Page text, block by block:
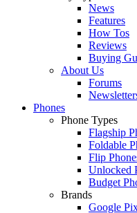
News
Features
How Tos
Reviews
Buying
About Us
Forums
Phones
Phone Types
Flagship
Foldable
Flip
Unlocked
Budget
Brands
Google